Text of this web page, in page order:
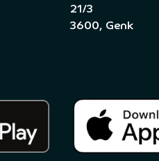
21/3
3600, Genk